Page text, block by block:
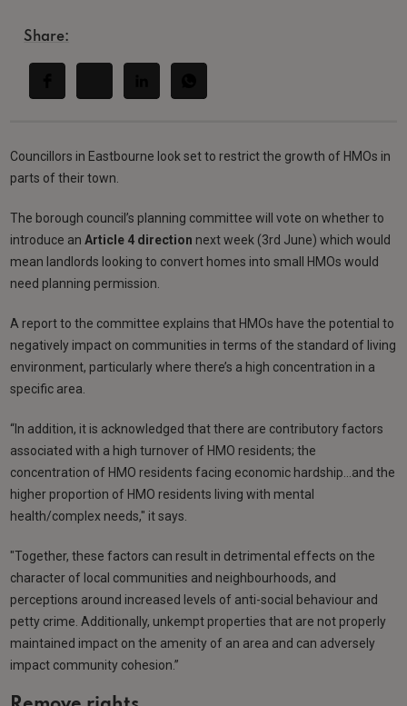
Share:
Councillors in Eastbourne look set to restrict the growth of HMOs in
parts of their town.
The borough council’s planning committee will vote on whether to
introduce anArticle 4 direction next week (3rd June) which would
mean landlords looking to convert homes into small HMOs would
need planning permission.
A report to the committee explains that HMOs have the potential to
negatively impact on communities in terms of the standard of living
environment, particularly where there’s a high concentration in a
specific area.
“In addition, it is acknowledged that there are contributory factors
associated with a high turnover of HMO residents; the
concentration of HMO residents facing economic hardship…and the
higher proportion of HMO residents living with mental
health/complex needs," it says.
"Together, these factors can result in detrimental effects on the
character of local communities and neighbourhoods, and
perceptions around increased levels of anti-social behaviour and
petty crime. Additionally, unkempt properties that are not properly
maintained impact on the amenity of an area and can adversely
impact community cohesion.”